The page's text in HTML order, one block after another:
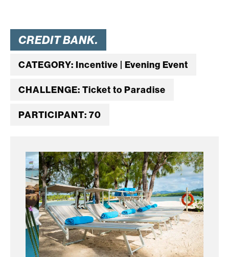
CREDIT BANK.
CATEGORY: Incentive | Evening Event
CHALLENGE: Ticket to Paradise
PARTICIPANT: 70